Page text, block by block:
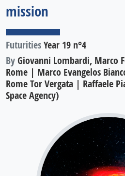
mission
FuturitiesYear 19 n°4
ByGiovanni Lombardi, Marco
Rome | Marco Evangelos
Rome Tor Vergata | Raffaele
Space Agency)